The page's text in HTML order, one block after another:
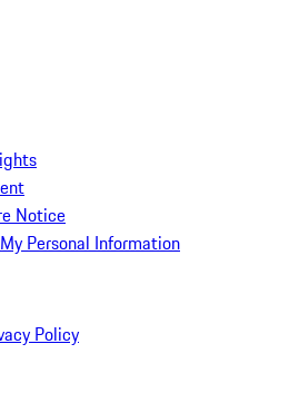
Notice
Personal Information
Policy